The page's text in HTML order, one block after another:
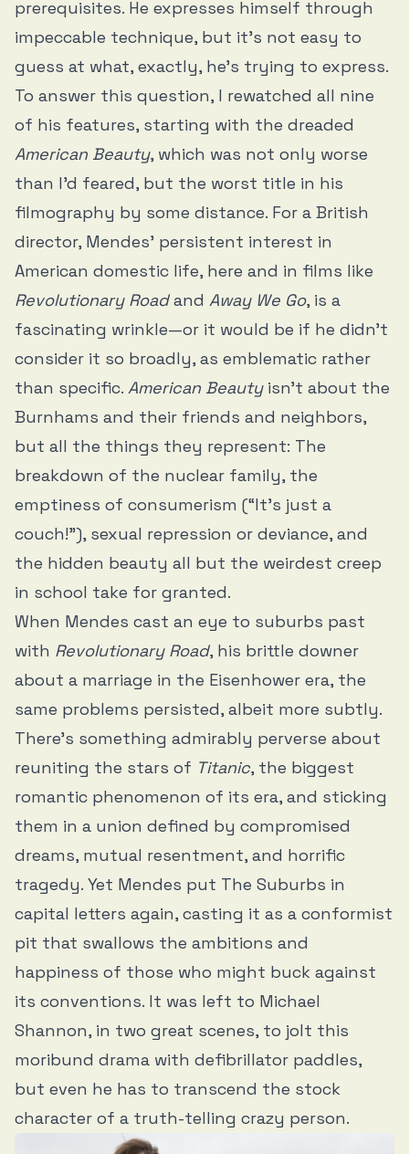
prerequisites. He expresses himself through
impeccable technique, but it’s not easy to
guess at what, exactly, he’s trying to express.
To answer this question, I rewatched all nine
of his features, starting with the dreaded
American Beauty, which was not only worse
than I’d feared, but the worst title in his
filmography by some distance. For a British
director, Mendes’ persistent interest in
American domestic life, here and in films like
Revolutionary Roadand Away We Go, is a
fascinating wrinkle—or it would be if he didn’t
consider it so broadly, as emblematic rather
than specific. American Beautyisn’t about the
Burnhams and their friends and neighbors,
but all the things they represent: The
breakdown of the nuclear family, the
emptiness of consumerism (“It’s just a
couch!”), sexual repression or deviance, and
the hidden beauty all but the weirdest creep
in school take for granted.
When Mendes cast an eye to suburbs past
with Revolutionary Road, his brittle downer
about a marriage in the Eisenhower era, the
same problems persisted, albeit more subtly.
There’s something admirably perverse about
reuniting the stars of Titanic, the biggest
romantic phenomenon of its era, and sticking
them in a union defined by compromised
dreams, mutual resentment, and horrific
tragedy. Yet Mendes put The Suburbs in
capital letters again, casting it as a conformist
pit that swallows the ambitions and
happiness of those who might buck against
its conventions. It was left to Michael
Shannon, in two great scenes, to jolt this
moribund drama with defibrillator paddles,
but even he has to transcend the stock
character of a truth-telling crazy person.